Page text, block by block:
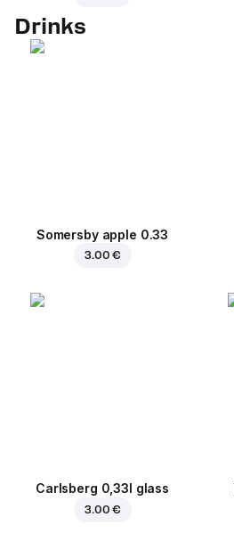
Drinks
Somersby apple 0.33
3.00 €
Carlsberg 0,33l glass
3.00 €